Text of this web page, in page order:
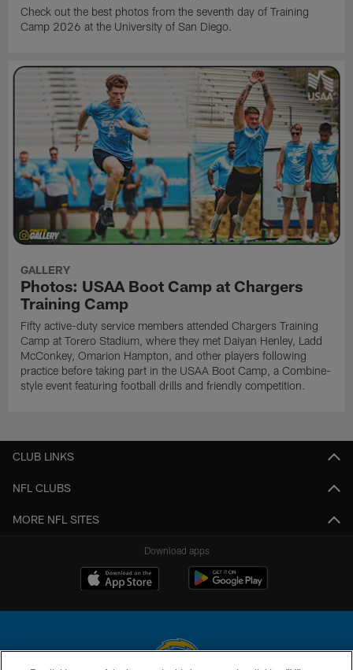
Check out the best photos from the seventh day of Training
Camp 2026 at the University of San Diego.
GALLERY
Photos: USAA Boot Camp at Chargers
Training Camp
Fifty active-duty service members attended Chargers Training
Camp at Torero Stadium, where they met Daiyan Henley, Ladd
McConkey, Omarion Hampton, and other players following
practice before taking part in the USAA Boot Camp, a Combine-
style event featuring football drills and friendly competition.
CLUB LINKS
NFL CLUBS
MORE NFL SITES
Download apps